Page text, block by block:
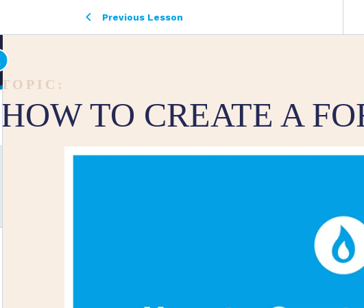
Previous Lesson
TOPIC:
HOW TO CREATE A